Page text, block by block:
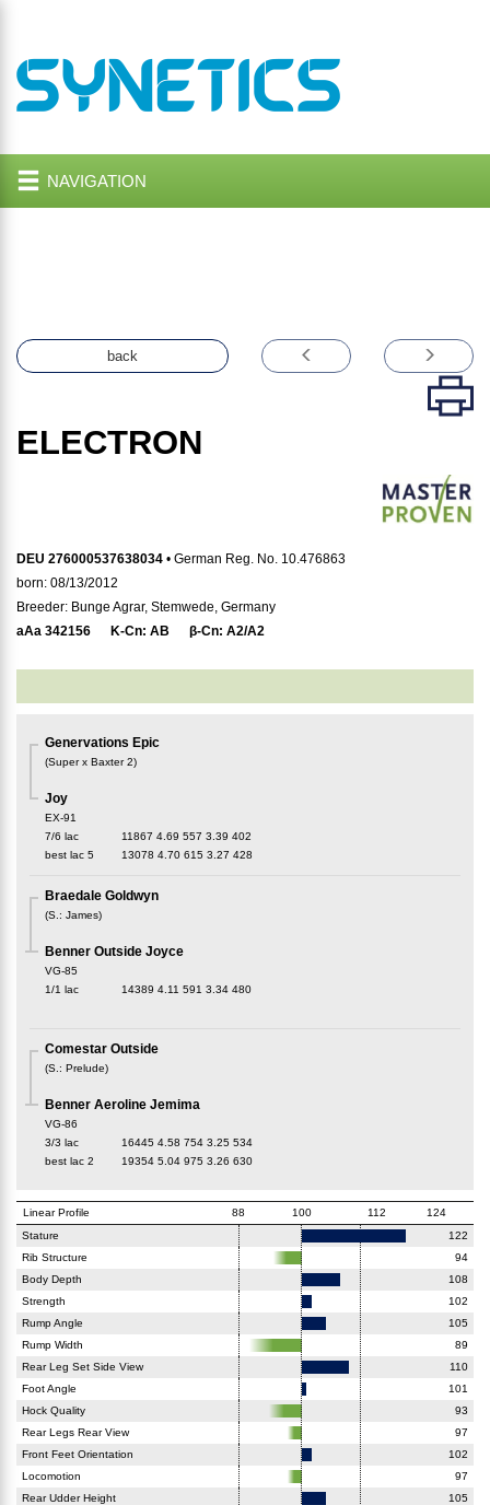
NAVIGATION
back
ELECTRON
DEU 276000537638034 • German Reg. No. 10.476863
born: 08/13/2012
Breeder: Bunge Agrar, Stemwede, Germany
aAa 342156 K-Cn: AB β-Cn: A2/A2
Genervations Epic
(Super x Baxter 2)
Joy
EX-91
7/6 lac
11867 4.69 557 3.39 402
best lac 5 13078 4.70 615 3.27 428
Braedale Goldwyn
(S. : James)
Benner Outside Joyce
VG-85
1/1 lac
14389 4.11 591 3.34 480
Comestar Outside
(S. : Prelude)
Benner Aeroline Jemima
VG-86
3/3 lac
16445 4.58 754 3.25 534
best lac 2 19354 5.04 975 3.26 630
Linear Profile 88 100 112
124
Stature
122
Rib Structure
94
Body Depth
108
Strength
102
Rump Angle
105
Rump Width
89
Rear Leg Set Side View
110
Foot Angle
101
Hock Quality
93
Rear Legs Rear View
97
Front Feet Orientation
102
Locomotion
97
Rear Udder Height
105